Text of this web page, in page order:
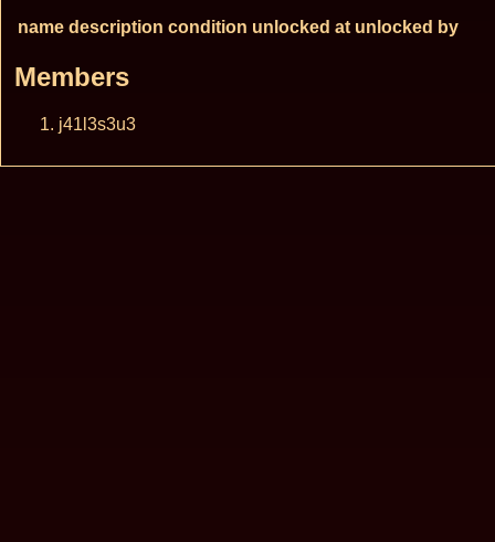
name description condition unlocked at unlocked by
Members
j41l3s3u3